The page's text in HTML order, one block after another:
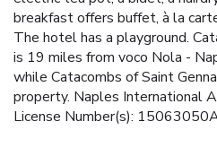
breakfast offers buffet, à la
The hotel has a playground.
is 19 miles from voco Nola -
while Catacombs of Saint
property. Naples International
License Number(s):